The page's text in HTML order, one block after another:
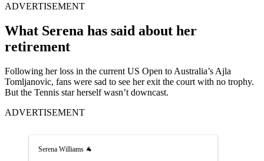
ADVERTISEMENT
What Serena has said about her
retirement
Following her loss in the current US Open to Australia’s Ajla
Tomljanovic, fans were sad to see her exit the court with no trophy.
But the Tennis star herself wasn’t downcast.
ADVERTISEMENT
Serena Williams 🐐